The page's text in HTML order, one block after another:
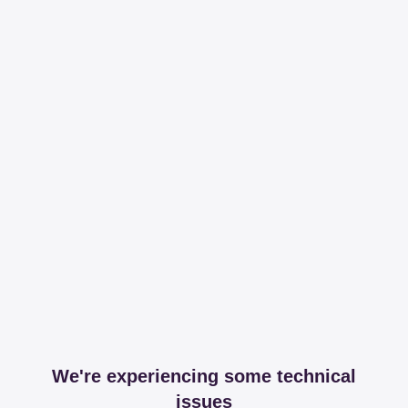
We're experiencing some technical
issues